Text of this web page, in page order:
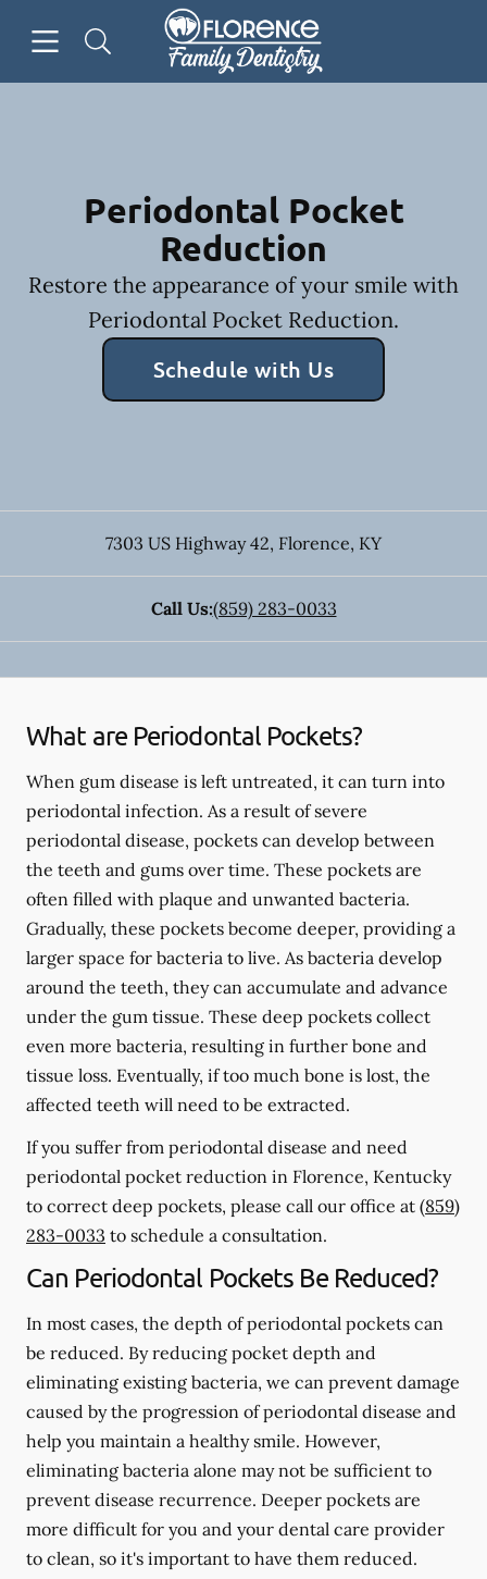
Go to Home Page
Periodontal Pocket
Reduction
Restore the appearance of your smile with
Periodontal Pocket Reduction.
Schedule with Us
7303 US Highway 42, Florence, KY
Call Us:(859) 283-0033
What are Periodontal Pockets?
When gum disease is left untreated, it can turn into
periodontal infection. As a result of severe
periodontal disease, pockets can develop between
the teeth and gums over time. These pockets are
often filled with plaque and unwanted bacteria.
Gradually, these pockets become deeper, providing a
larger space for bacteria to live. As bacteria develop
around the teeth, they can accumulate and advance
under the gum tissue. These deep pockets collect
even more bacteria, resulting in further bone and
tissue loss. Eventually, if too much bone is lost, the
affected teeth will need to be extracted.
If you suffer from periodontal disease and need
periodontal pocket reduction in Florence, Kentucky
to correct deep pockets, please call our office at (859)
283-0033 to schedule a consultation.
Can Periodontal Pockets Be Reduced?
In most cases, the depth of periodontal pockets can
be reduced. By reducing pocket depth and
eliminating existing bacteria, we can prevent damage
caused by the progression of periodontal disease and
help you maintain a healthy smile. However,
eliminating bacteria alone may not be sufficient to
prevent disease recurrence. Deeper pockets are
more difficult for you and your dental care provider
to clean, so it's important to have them reduced.